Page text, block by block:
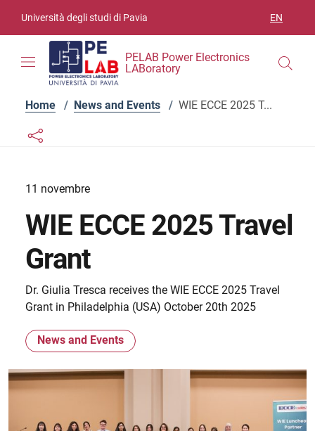
Università degli studi di Pavia EN
PELAB Power Electronics
LABoratory
Home / News and Events / WIE ECCE 2025 T...
Links condivisione social
Bottone condivisione social
11 novembre
WIE ECCE 2025 Travel
Grant
Dr. Giulia Tresca receives the WIE ECCE 2025 Travel
Grant in Philadelphia (USA) October 20th 2025
News and Events